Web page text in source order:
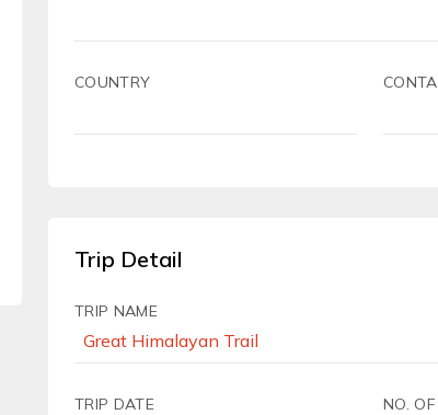
COUNTRY
Trip Detail
TRIP NAME
TRIP DATE NO.